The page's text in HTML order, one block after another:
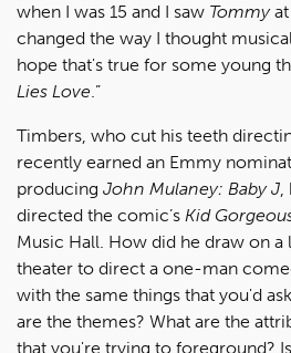
when I was 15 and I saw Tommyat
changed the way I thought
hope that's true for some young
Lies Love.”
Timbers, who cut his teeth
recently earned an Emmy
producing John Mulaney: Baby J,
directed the comic’s Kid
Music Hall. How did he draw on
theater to direct a one-man
with the same things that you'd
are the themes? What are the
that you're trying to foreground?